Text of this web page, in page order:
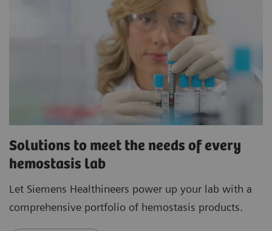
Solutions to meet the needs of every
hemostasis lab
Let Siemens Healthineers power up your lab with a
comprehensive portfolio of hemostasis products.